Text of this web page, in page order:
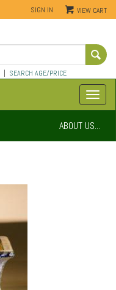
SIGN IN VIEW CART
| SEARCH AGE/PRICE
ABOUT US...